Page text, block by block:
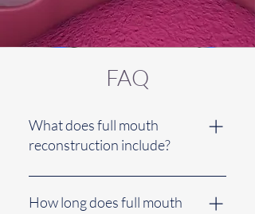
FAQ
What does full mouth
reconstruction include?
Full mouth reconstruction includes
a combination of restorative
How long does full mouth